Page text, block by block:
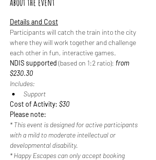
Details and Cost
Participants will catch the train into the city
where they will work together and challenge
each other in fun, interactive games.
NDIS supported (based on 1:2 ratio): from
$230.30
Includes:
Support
Cost of Activity: $30
Please note:
* This event is designed for active participants
with a mild to moderate intellectual or
developmental disability.
* Happy Escapes can only accept booking